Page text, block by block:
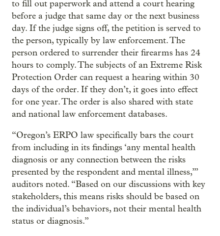
to fill out paperwork and attend a court hearing
before a judge that same day or the next business
day. If the judge signs off, the petition is served to
the person, typically by law enforcement. The
person ordered to surrender their firearms has 24
hours to comply. The subjects of an Extreme Risk
Protection Order can request a hearing within 30
days of the order. If they don’t, it goes into effect
for one year. The order is also shared with state
and national law enforcement databases.
“Oregon’s ERPO law specifically bars the court
from including in its findings ‘any mental health
diagnosis or any connection between the risks
presented by the respondent and mental illness,’”
auditors noted. “Based on our discussions with key
stakeholders, this means risks should be based on
the individual’s behaviors, not their mental health
status or diagnosis.”